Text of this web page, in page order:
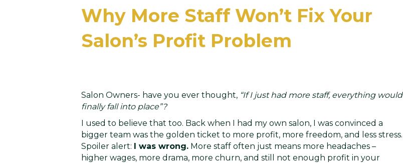
Why More Staff Won’t Fix Your
Salon’s Profit Problem
Salon Owners- have you ever thought, “If I just had more staff, everything would
finally fall into place”?
I used to believe that too. Back when I had my own salon, I was convinced a
bigger team was the golden ticket to more profit, more freedom, and less stress.
Spoiler alert: I was wrong. More staff often just means more headaches –
higher wages, more drama, more churn, and still not enough profit in your